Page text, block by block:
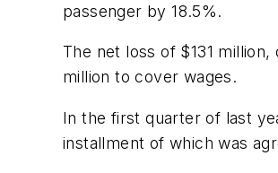
passenger by 18.5%.
The net loss of $131
million to cover wages.
In the first quarter of last
installment of which was